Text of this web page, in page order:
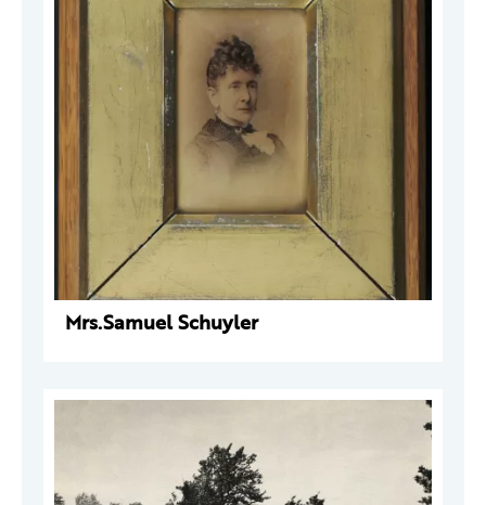
Mrs.Samuel Schuyler